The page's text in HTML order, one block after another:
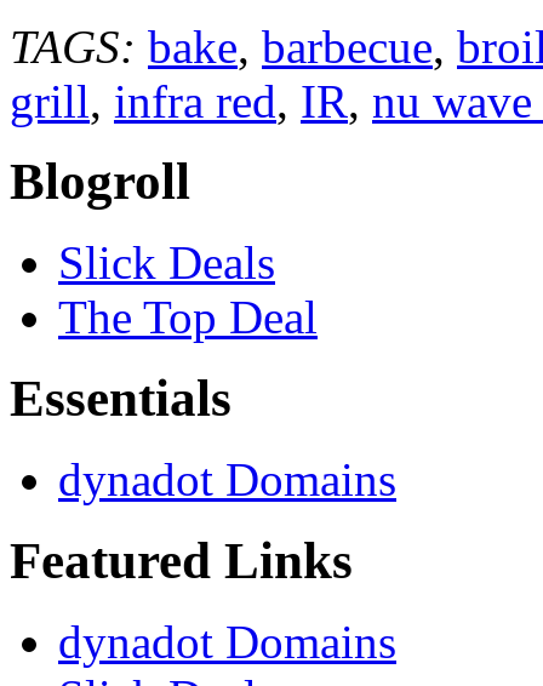
TAGS: bake, barbecue,
grill, infra red, IR, nu
Blogroll
Slick Deals
The Top Deal
Essentials
dynadot Domains
Featured Links
dynadot Domains